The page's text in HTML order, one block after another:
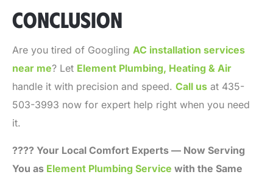
CONCLUSION
Are you tired of Googling AC installation services
near me? Let Element Plumbing, Heating & Air
handle it with precision and speed. Call us at 435-
503-3993 now for expert help right when you need
it.
???? Your Local Comfort Experts — Now Serving
You as Element Plumbing Service with the Same